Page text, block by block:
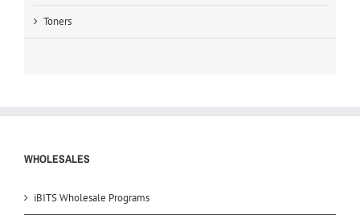
Toners
WHOLESALES
iBITS Wholesale Programs